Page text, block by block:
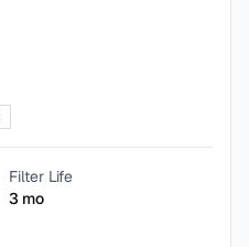
Filter Life
3 mo